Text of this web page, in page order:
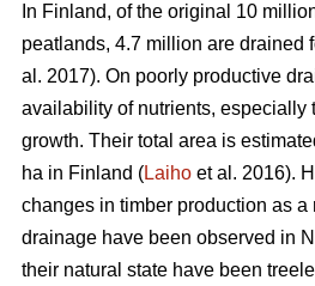
In Finland, of the original 10
peatlands, 4.7 million are drained
al. 2017). On poorly productive
availability of nutrients, especially
growth. Their total area is
ha in Finland (Laiho et al. 2016).
changes in timber production as a
drainage have been observed in
their natural state have been